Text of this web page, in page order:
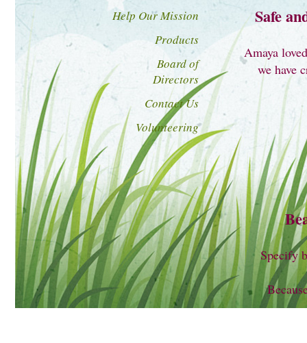
Help Our Mission
Products
Board of
Directors
Contact Us
Volunteering
Safe
Amaya
we have
Specify